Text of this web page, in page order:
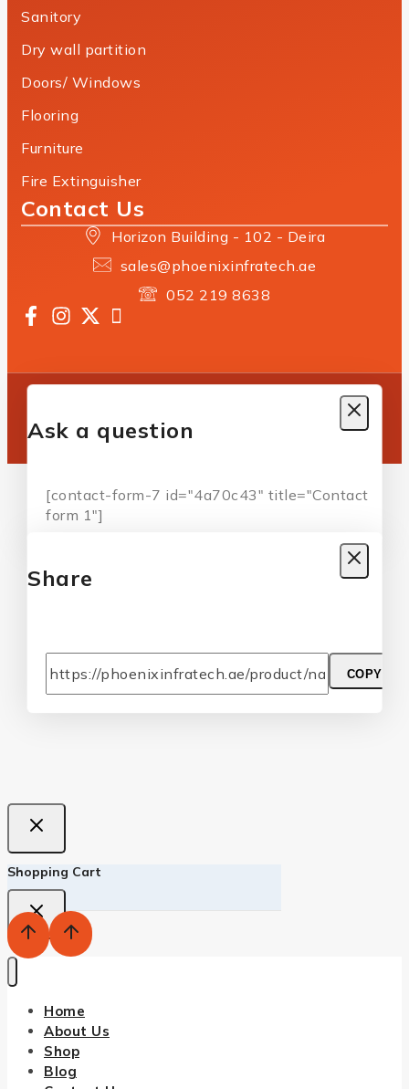
Sanitory
Dry wall partition
Doors/ Windows
Flooring
Furniture
Fire Extinguisher
Contact Us
Horizon Building - 102 - Deira
sales@phoenixinfratech.ae
052 219 8638
Copyright © 2025 Phoenix Infratech | All Rights
Ask a question
[contact-form-7 id="4a70c43" title="Contact
form 1"]
Share
COPY
Shopping Cart
Home
About Us
Shop
Blog